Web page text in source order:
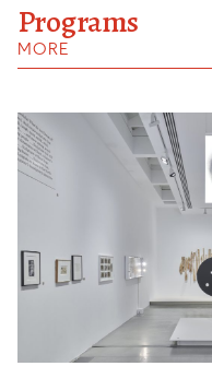
Programs
MORE